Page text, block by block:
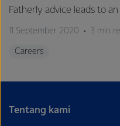
Fatherly advice leads to
11 September 2020 3 min
Careers
Tentang kami